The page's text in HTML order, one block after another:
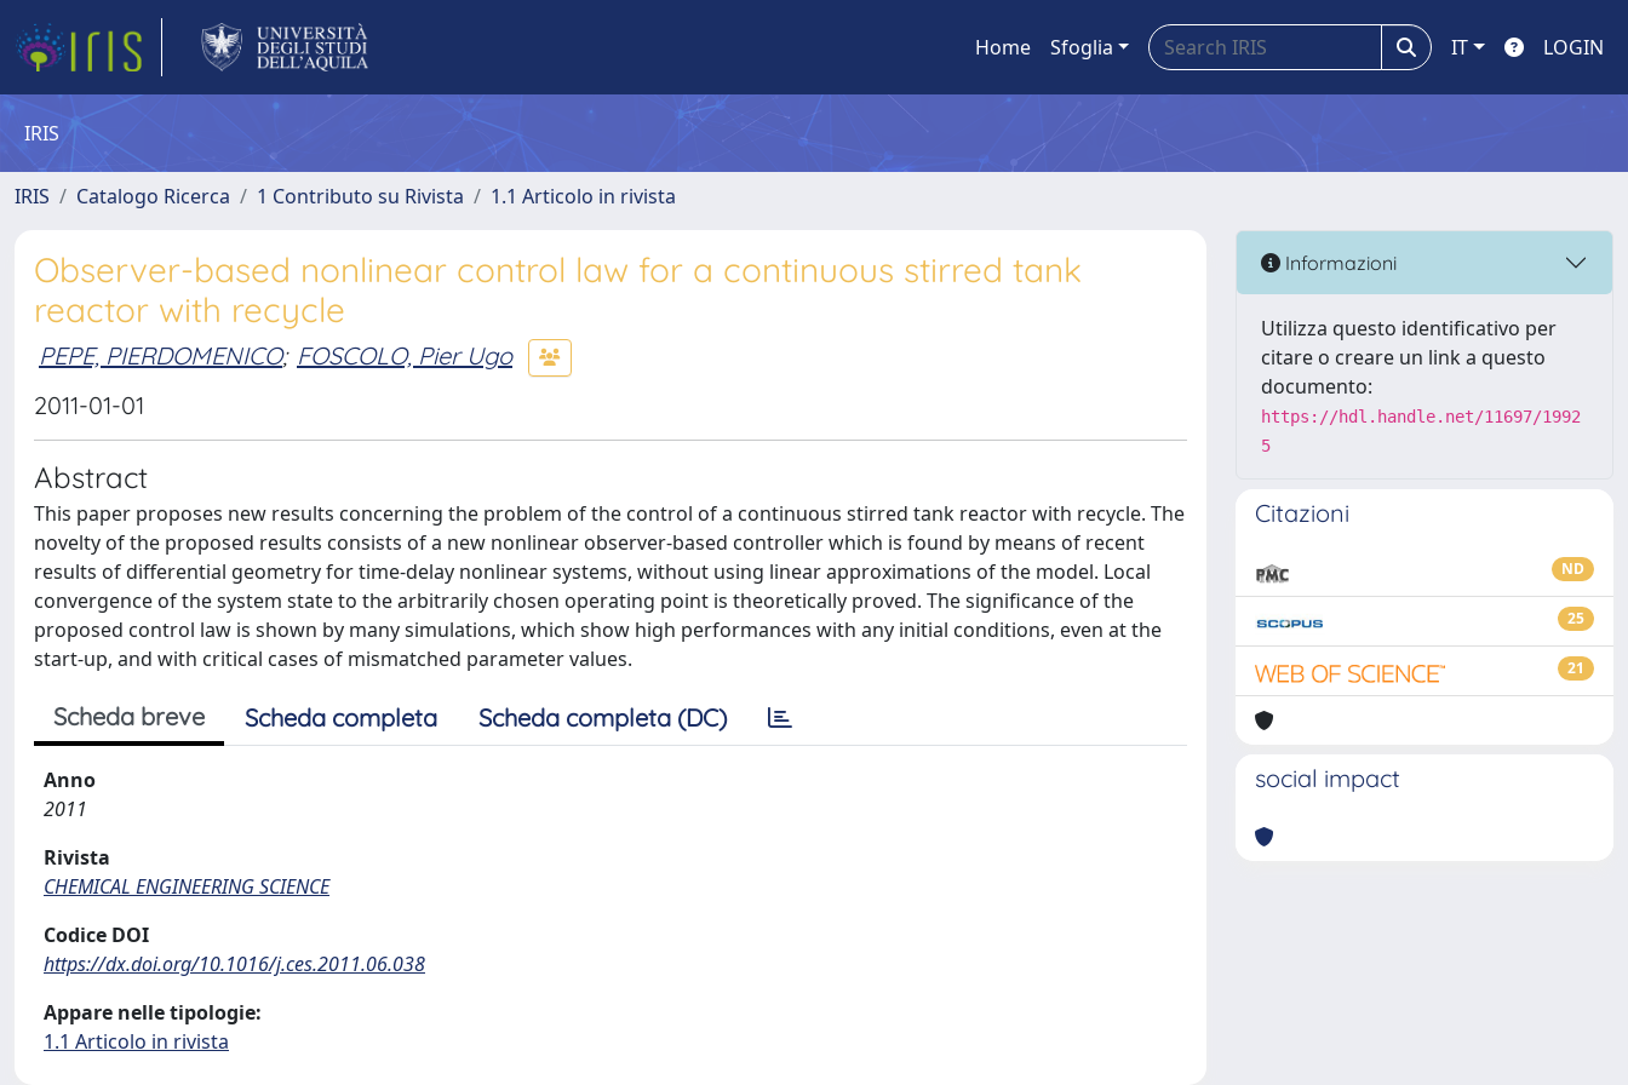
Home Sfoglia IT LOGIN
IRIS
IRIS Catalogo Ricerca 1 Contributo su Rivista 1.1 Articolo in rivista
Observer-based nonlinear control law for a continuous stirred tank
reactor with recycle
PEPE, PIERDOMENICO; FOSCOLO, Pier Ugo
2011-01-01
Abstract
This paper proposes new results concerning the problem of the control of a continuous stirred tank reactor with recycle. The
novelty of the proposed results consists of a new nonlinear observer-based controller which is found by means of recent
results of differential geometry for time-delay nonlinear systems, without using linear approximations of the model. Local
convergence of the system state to the arbitrarily chosen operating point is theoretically proved. The significance of the
proposed control law is shown by many simulations, which show high performances with any initial conditions, even at the
start-up, and with critical cases of mismatched parameter values.
Scheda breve Scheda completa Scheda completa (DC)
Anno
2011
Rivista
CHEMICAL ENGINEERING SCIENCE
Codice DOI
https://dx.doi.org/10.1016/j.ces.2011.06.038
Appare nelle tipologie:
1.1 Articolo in rivista
Informazioni
Utilizza questo identificativo per
citare o creare un link a questo
documento:
https://hdl.handle.net/11697/1992
5
Citazioni
ND
25
21
social impact